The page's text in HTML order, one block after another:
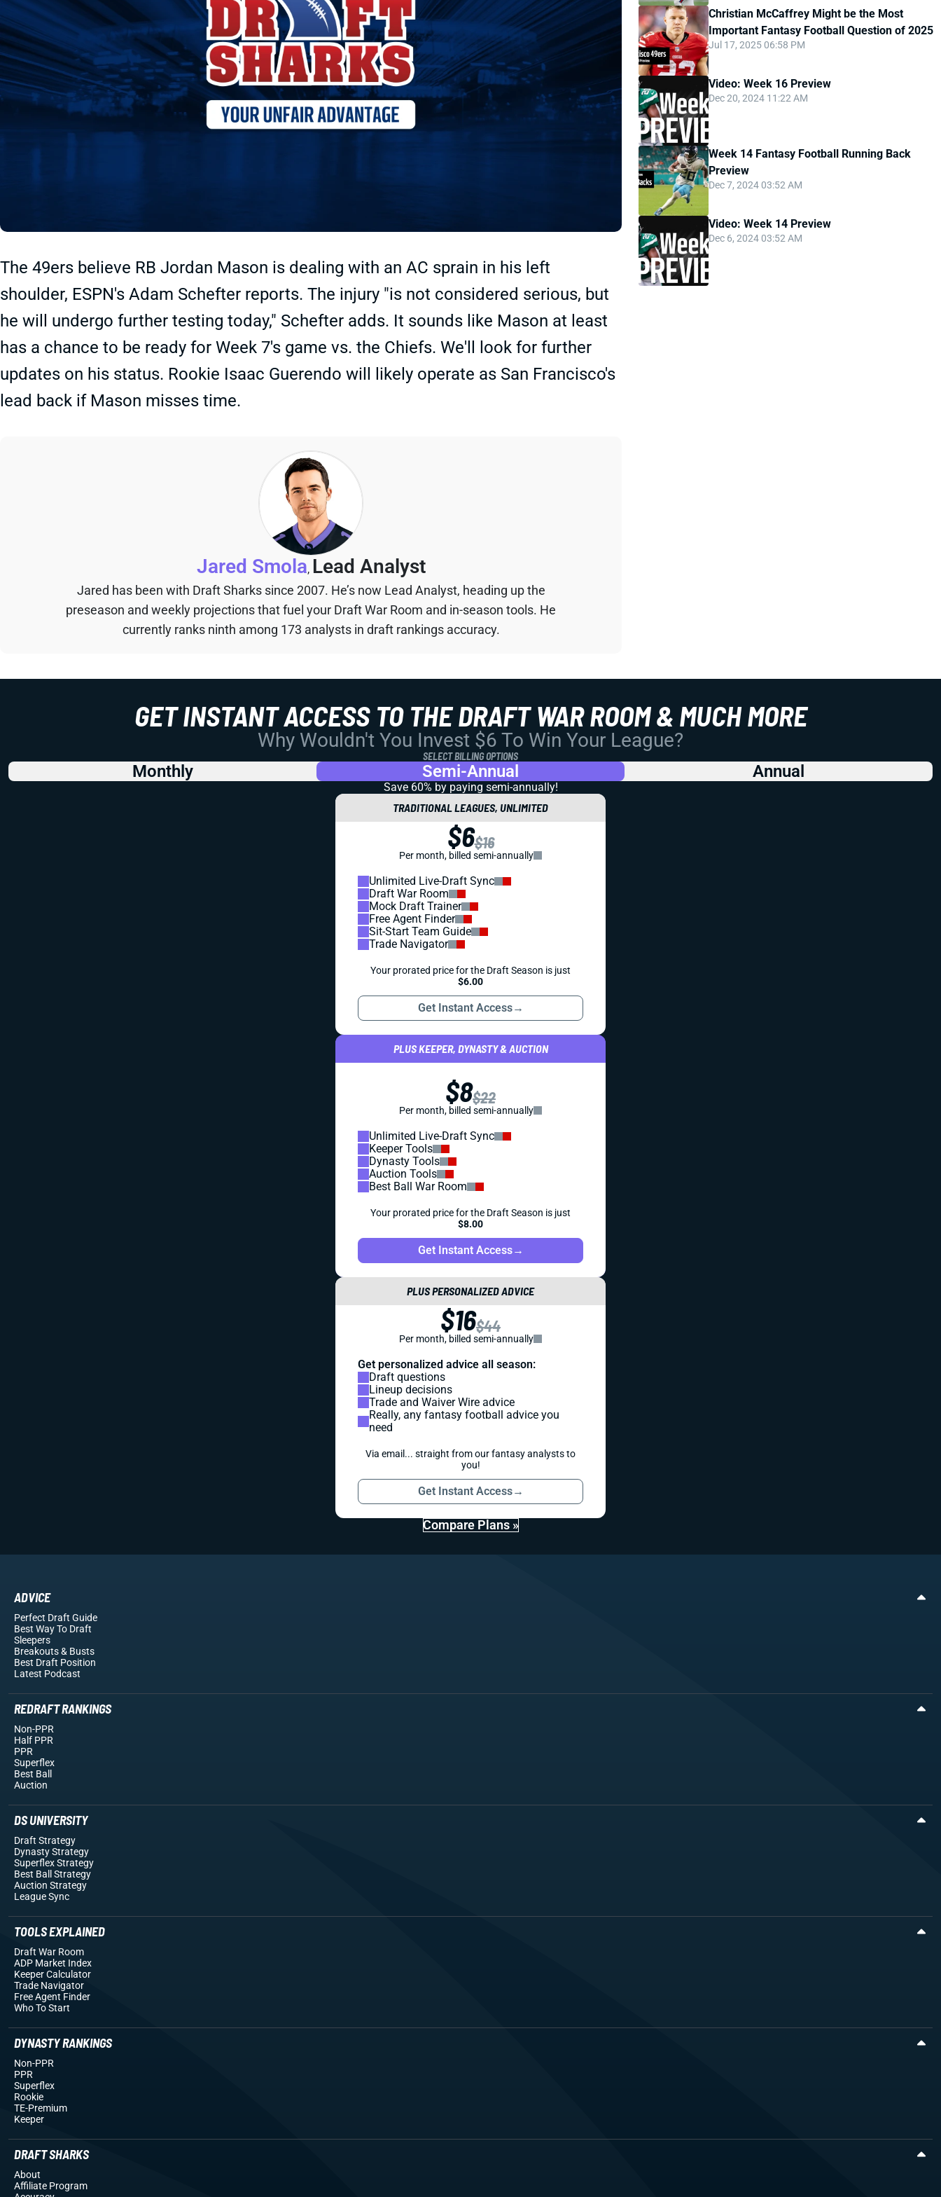
The 49ers believe RB Jordan Mason is dealing with an AC sprain in his left
shoulder, ESPN's Adam Schefter reports. The injury "is not considered serious, but
he will undergo further testing today," Schefter adds. It sounds like Mason at least
has a chance to be ready for Week 7's game vs. the Chiefs. We'll look for further
updates on his status. Rookie Isaac Guerendo will likely operate as San Francisco's
lead back if Mason misses time.
Jared Smola, Lead Analyst
Jared has been with Draft Sharks since 2007. He’s now Lead Analyst, heading up the
preseason and weekly projections that fuel your Draft War Room and in-season tools. He
currently ranks ninth among 173 analysts in draft rankings accuracy.
Christian McCaffrey Might be the Most
Important Fantasy Football Question of 2025
Jul 17, 2025 06:58 PM
Video: Week 16 Preview
Dec 20, 2024 11:22 AM
Week 14 Fantasy Football Running Back
Preview
Dec 7, 2024 03:52 AM
Video: Week 14 Preview
Dec 6, 2024 03:52 AM
GET INSTANT ACCESS TO THE DRAFT WAR ROOM & MUCH MORE
Why Wouldn't You Invest $6 To Win Your League?
SELECT BILLING OPTIONS
Monthly Semi-Annual Annual
Save 60% by paying semi-annually!
TRADITIONAL LEAGUES, UNLIMITED
$6$16
Per month, billed semi-annually
Unlimited Live-Draft Sync
Draft War Room
Mock Draft Trainer
Free Agent Finder
Sit-Start Team Guide
Trade Navigator
Your prorated price for the Draft Season is just
$6.00
Get Instant Access→
PLUS KEEPER, DYNASTY & AUCTION
$8$22
Per month, billed semi-annually
Unlimited Live-Draft Sync
Keeper Tools
Dynasty Tools
Auction Tools
Best Ball War Room
Your prorated price for the Draft Season is just
$8.00
Get Instant Access→
PLUS PERSONALIZED ADVICE
$16$44
Per month, billed semi-annually
Get personalized advice all season:
Draft questions
Lineup decisions
Trade and Waiver Wire advice
Really, any fantasy football advice you
need
Via email... straight from our fantasy analysts to
you!
Get Instant Access→
Compare Plans »
ADVICE
Perfect Draft Guide
Best Way To Draft
Sleepers
Breakouts& Busts
Best Draft Position
Latest Podcast
REDRAFT RANKINGS
Non-PPR
Half PPR
PPR
Superflex
Best Ball
Auction
DS UNIVERSITY
Draft Strategy
Dynasty Strategy
Superflex Strategy
Best Ball Strategy
Auction Strategy
League Sync
TOOLS EXPLAINED
Draft War Room
ADP Market Index
Keeper Calculator
Trade Navigator
Free Agent Finder
Who To Start
DYNASTY RANKINGS
Non-PPR
PPR
Superflex
Rookie
TE-Premium
Keeper
DRAFT SHARKS
About
Affiliate Program